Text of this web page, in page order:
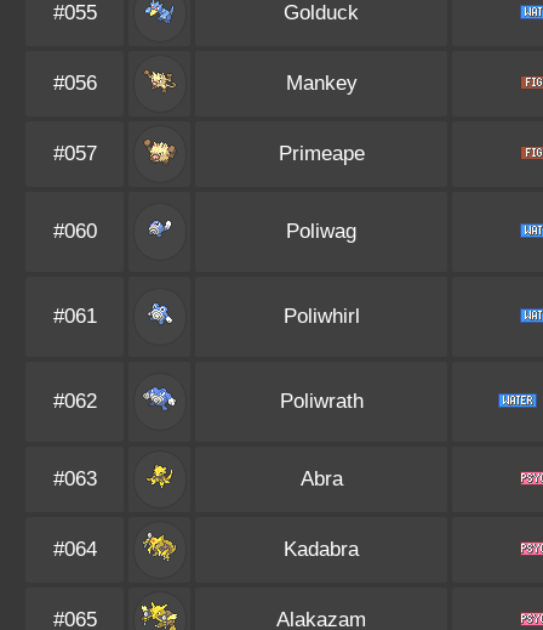
#055 Golduck
#056 Mankey
#057 Primeape
#060 Poliwag
#061 Poliwhirl
#062 Poliwrath
#063 Abra
#064 Kadabra
#065 Alakazam